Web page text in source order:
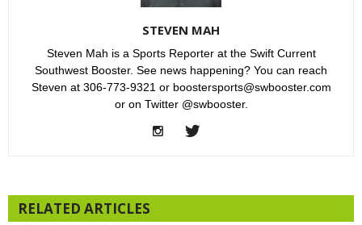
STEVEN MAH
Steven Mah is a Sports Reporter at the Swift Current
Southwest Booster. See news happening? You can reach
Steven at 306-773-9321 or boostersports@swbooster.com
or on Twitter @swbooster.
RELATED ARTICLES